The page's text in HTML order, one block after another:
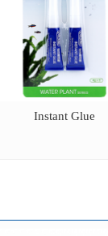
Instant Glue